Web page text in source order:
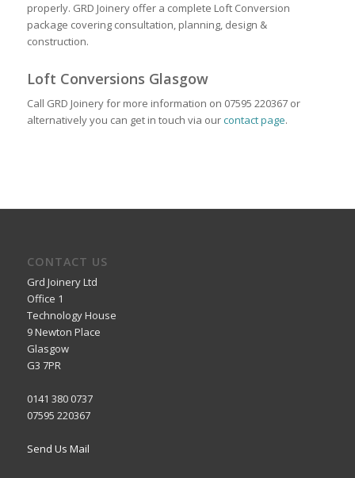
properly. GRD Joinery offer a complete Loft Conversion
package covering consultation, planning, design &
construction.
Loft Conversions Glasgow
Call GRD Joinery for more information on 07595 220367 or
alternatively you can get in touch via ourcontact page.
CONTACT US
Grd Joinery Ltd
Office 1
Technology House
9 Newton Place
Glasgow
G3 7PR
0141 380 0737
07595 220367
Send Us Mail